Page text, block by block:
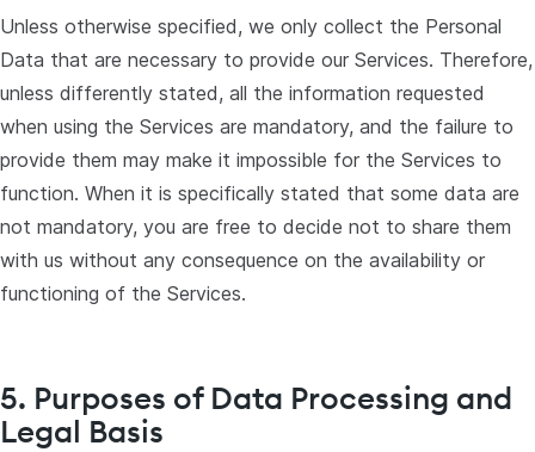
Unless otherwise specified, we only collect the Personal
Data that are necessary to provide our Services. Therefore,
unless differently stated, all the information requested
when using the Services are mandatory, and the failure to
provide them may make it impossible for the Services to
function. When it is specifically stated that some data are
not mandatory, you are free to decide not to share them
with us without any consequence on the availability or
functioning of the Services.
5. Purposes of Data Processing and
Legal Basis